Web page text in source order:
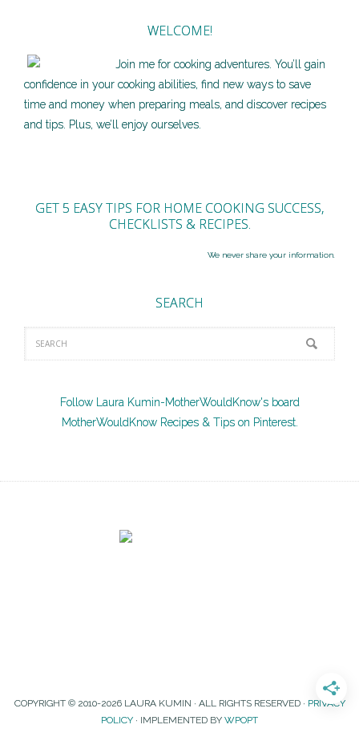
WELCOME!
Join me for cooking adventures. You’ll gain
confidence in your cooking abilities, find new ways to save
time and money when preparing meals, and discover recipes
and tips. Plus, we’ll enjoy ourselves.
GET 5 EASY TIPS FOR HOME COOKING SUCCESS,
CHECKLISTS & RECIPES.
We never share your information.
SEARCH
Follow Laura Kumin-MotherWouldKnow's board
MotherWouldKnow Recipes & Tips on Pinterest.
COPYRIGHT © 2010-2026 LAURA KUMIN · ALL RIGHTS RESERVED · PRIVACY
POLICY · IMPLEMENTED BY WPOPT